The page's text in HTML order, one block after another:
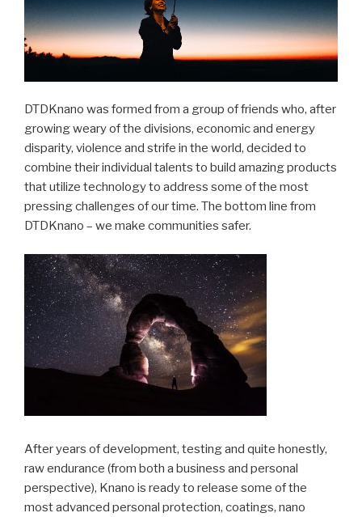
DTDKnano was formed from a group of friends who, after
growing weary of the divisions, economic and energy
disparity, violence and strife in the world, decided to
combine their individual talents to build amazing products
that utilize technology to address some of the most
pressing challenges of our time. The bottom line from
DTDKnano – we make communities safer.
After years of development, testing and quite honestly,
raw endurance (from both a business and personal
perspective), Knano is ready to release some of the
most advanced personal protection, coatings, nano